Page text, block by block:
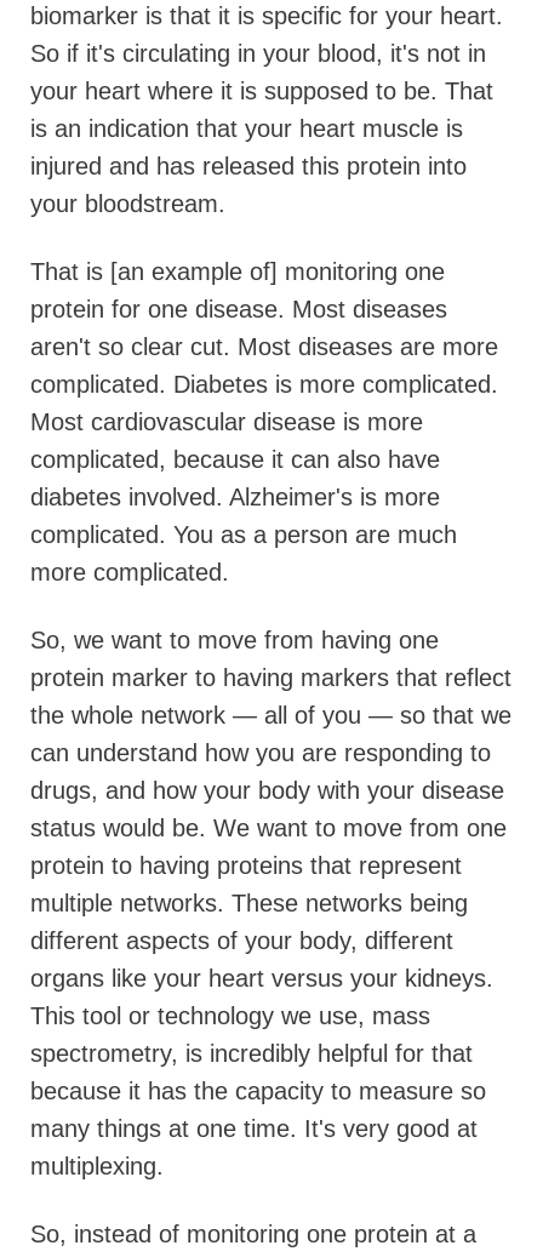
biomarker is that it is specific for your heart.
So if it's circulating in your blood, it's not in
your heart where it is supposed to be. That
is an indication that your heart muscle is
injured and has released this protein into
your bloodstream.
That is [an example of] monitoring one
protein for one disease. Most diseases
aren't so clear cut. Most diseases are more
complicated. Diabetes is more complicated.
Most cardiovascular disease is more
complicated, because it can also have
diabetes involved. Alzheimer's is more
complicated. You as a person are much
more complicated.
So, we want to move from having one
protein marker to having markers that reflect
the whole network — all of you — so that we
can understand how you are responding to
drugs, and how your body with your disease
status would be. We want to move from one
protein to having proteins that represent
multiple networks. These networks being
different aspects of your body, different
organs like your heart versus your kidneys.
This tool or technology we use, mass
spectrometry, is incredibly helpful for that
because it has the capacity to measure so
many things at one time. It's very good at
multiplexing.
So, instead of monitoring one protein at a